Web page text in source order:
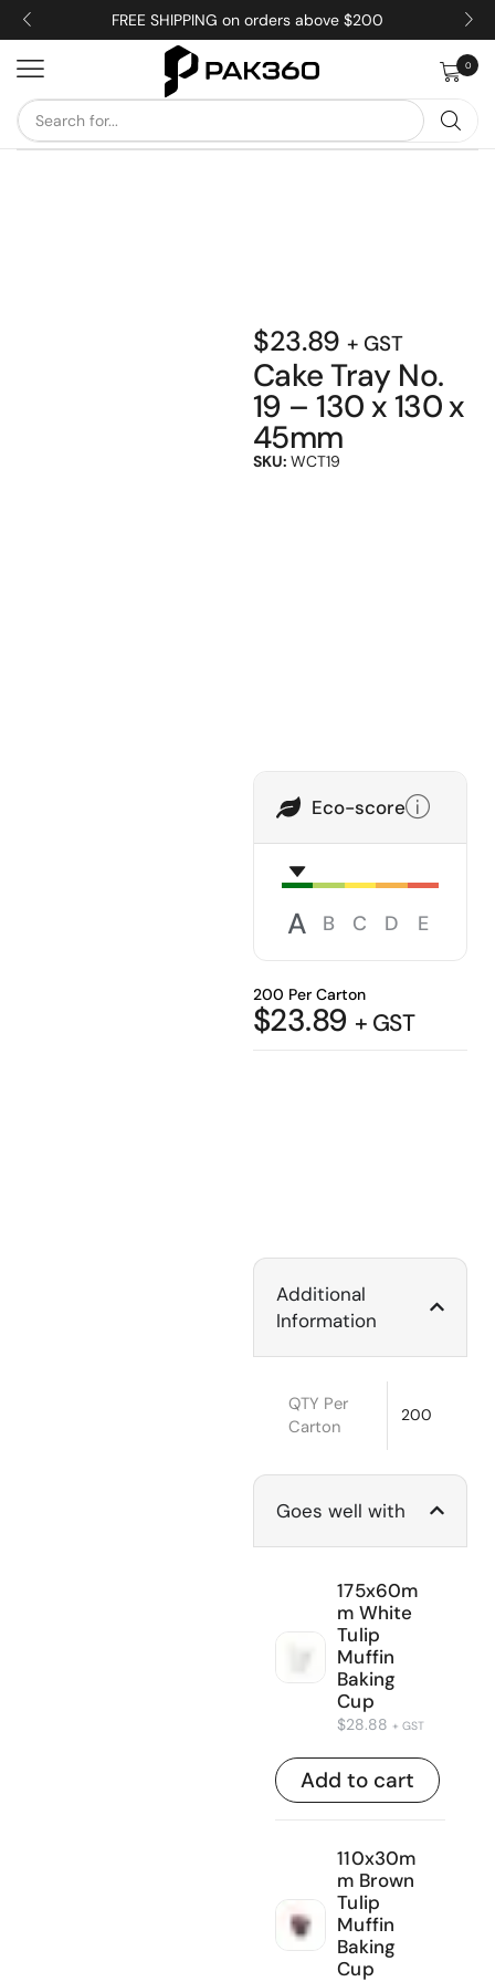
FREE SHIPPING on orders above $200
0
$23.89 + GST
Cake Tray No.
19 – 130 x 130 x
45mm
SKU: WCT19
Eco-score
A B C D E
200 Per Carton
$23.89 + GST
Additional
Information
QTY Per
Carton
200
Goes well with
175x60m
m White
Tulip
Muffin
Baking
Cup
$28.88 + GST
Add to cart
110x30m
m Brown
Tulip
Muffin
Baking
Cup